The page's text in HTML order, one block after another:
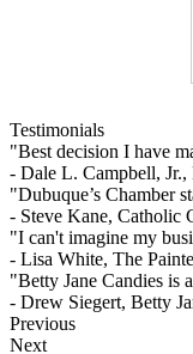
Testimonials
"Best decision I have
- Dale L. Campbell,
"Dubuque’s Chamber
- Steve Kane, Catholic
"I can't imagine my
- Lisa White, The
"Betty Jane Candies is
- Drew Siegert, Betty
Previous
Next